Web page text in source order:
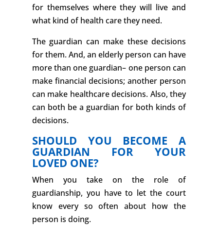
for themselves where they will live and
what kind of health care they need.
The guardian can make these decisions
for them. And, an elderly person can have
more than one guardian– one person can
make financial decisions; another person
can make healthcare decisions. Also, they
can both be a guardian for both kinds of
decisions.
SHOULD YOU BECOME A
GUARDIAN FOR YOUR
LOVED ONE?
When you take on the role of
guardianship, you have to let the court
know every so often about how the
person is doing.